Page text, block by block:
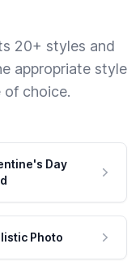
20+ styles and
appropriate style
of choice.
Day
Photo